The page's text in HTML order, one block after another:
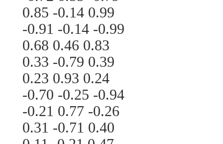
0.85 -0.14 0.99
-0.91 -0.14 -0.99
0.68 0.46 0.83
0.33 -0.79 0.39
0.23 0.93 0.24
-0.70 -0.25 -0.94
-0.21 0.77 -0.26
0.31 -0.71 0.40